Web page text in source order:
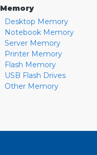
Memory
Desktop Memory
Notebook Memory
Server Memory
Printer Memory
Flash Memory
USB Flash Drives
Other Memory